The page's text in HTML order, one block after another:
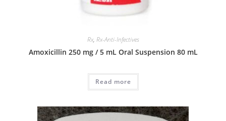
Rx, Rx-Anti-Infectives
Amoxicillin 250 mg / 5 mL Oral Suspension 80 mL
Read more